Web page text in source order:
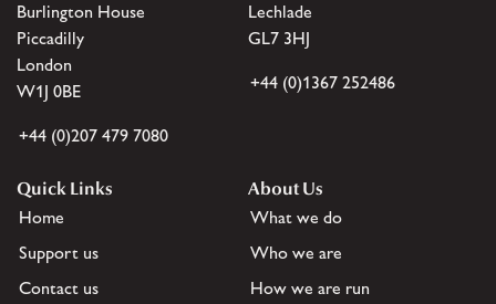
Burlington House
Piccadilly
London
W1J 0BE
+44 (0)207 479 7080
Lechlade
GL7 3HJ
+44 (0)1367 252486
Quick Links
Home
Support us
Contact us
About Us
What we do
Who we are
How we are run